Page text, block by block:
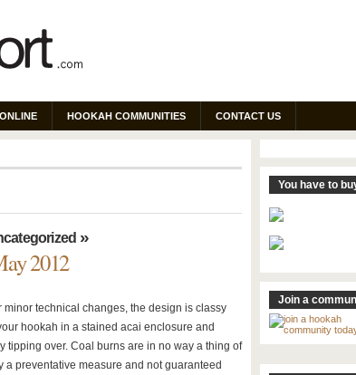
HOOKAH COMMUNITIES CONTACT US
»
2012
minor technical changes, the design is classy
hookah in a stained acai enclosure and
tipping over. Coal burns are in no way a thing of
a preventative measure and not guaranteed
You have to
Join a